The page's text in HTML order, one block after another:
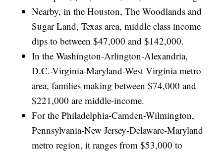
Nearby, in the Houston, The Woodlands and
Sugar Land, Texas area, middle class income
dips to between $47,000 and $142,000.
In the Washington-Arlington-Alexandria,
D.C.-Virginia-Maryland-West Virginia metro
area, families making between $74,000 and
$221,000 are middle-income.
For the Philadelphia-Camden-Wilmington,
Pennsylvania-New Jersey-Delaware-Maryland
metro region, it ranges from $53,000 to